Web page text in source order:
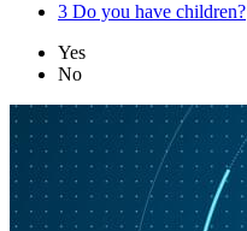
3 Do you have children?
Yes
No